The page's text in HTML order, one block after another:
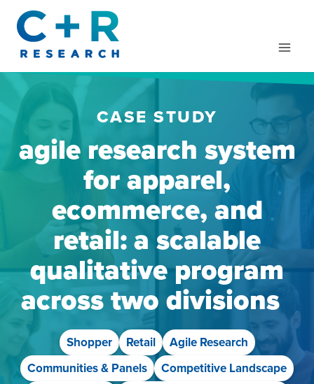
content
CASE STUDY
agile research system
for apparel,
ecommerce, and
retail: a scalable
qualitative program
across two divisions
Shopper Retail
Agile Research
Communities & Panels
Competitive Landscape